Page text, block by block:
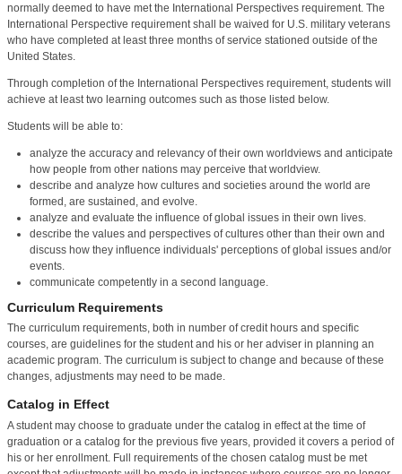
normally deemed to have met the International Perspectives requirement. The
International Perspective requirement shall be waived for U.S. military veterans
who have completed at least three months of service stationed outside of the
United States.
Through completion of the International Perspectives requirement, students will
achieve at least two learning outcomes such as those listed below.
Students will be able to:
analyze the accuracy and relevancy of their own worldviews and anticipate
how people from other nations may perceive that worldview.
describe and analyze how cultures and societies around the world are
formed, are sustained, and evolve.
analyze and evaluate the influence of global issues in their own lives.
describe the values and perspectives of cultures other than their own and
discuss how they influence individuals' perceptions of global issues and/or
events.
communicate competently in a second language.
Curriculum Requirements
The curriculum requirements, both in number of credit hours and specific
courses, are guidelines for the student and his or her adviser in planning an
academic program. The curriculum is subject to change and because of these
changes, adjustments may need to be made.
Catalog in Effect
A student may choose to graduate under the catalog in effect at the time of
graduation or a catalog for the previous five years, provided it covers a period of
his or her enrollment. Full requirements of the chosen catalog must be met